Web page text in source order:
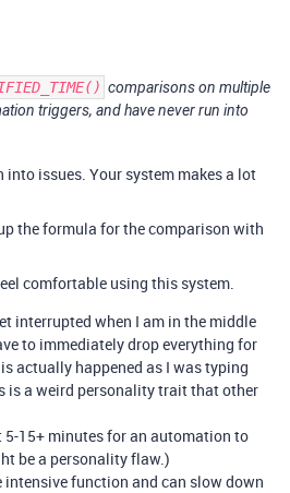
comparisons on multiple
triggers, and have never run into
into issues. Your system makes a lot
the formula for the comparison with
comfortable using this system.
interrupted when I am in the middle
to immediately drop everything for
actually happened as I was typing
is a weird personality trait that other
15+ minutes for an automation to
be a personality flaw.)
intensive function and can slow down